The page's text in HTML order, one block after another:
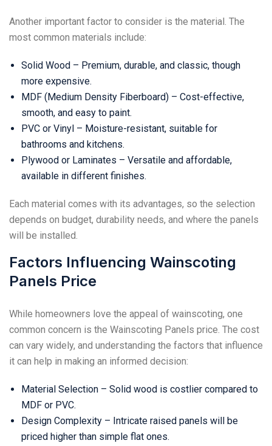
Another important factor to consider is the material. The
most common materials include:
Solid Wood – Premium, durable, and classic, though
more expensive.
MDF (Medium Density Fiberboard) – Cost-effective,
smooth, and easy to paint.
PVC or Vinyl – Moisture-resistant, suitable for
bathrooms and kitchens.
Plywood or Laminates – Versatile and affordable,
available in different finishes.
Each material comes with its advantages, so the selection
depends on budget, durability needs, and where the panels
will be installed.
Factors Influencing Wainscoting
Panels Price
While homeowners love the appeal of wainscoting, one
common concern is the Wainscoting Panels price. The cost
can vary widely, and understanding the factors that influence
it can help in making an informed decision:
Material Selection – Solid wood is costlier compared to
MDF or PVC.
Design Complexity – Intricate raised panels will be
priced higher than simple flat ones.